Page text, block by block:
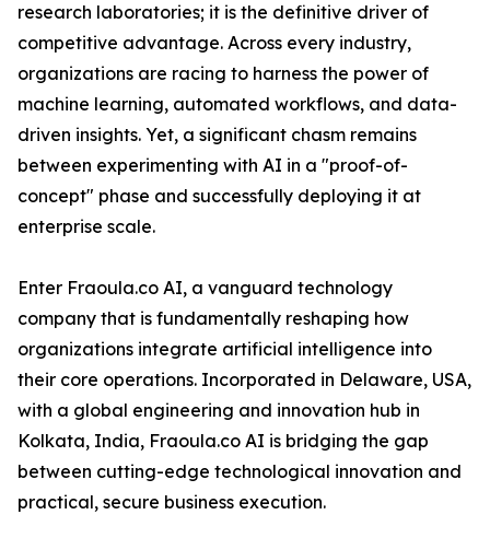
research laboratories; it is the definitive driver of
competitive advantage. Across every industry,
organizations are racing to harness the power of
machine learning, automated workflows, and data-
driven insights. Yet, a significant chasm remains
between experimenting with AI in a "proof-of-
concept" phase and successfully deploying it at
enterprise scale.
Enter Fraoula.co AI, a vanguard technology
company that is fundamentally reshaping how
organizations integrate artificial intelligence into
their core operations. Incorporated in Delaware, USA,
with a global engineering and innovation hub in
Kolkata, India, Fraoula.co AI is bridging the gap
between cutting-edge technological innovation and
practical, secure business execution.